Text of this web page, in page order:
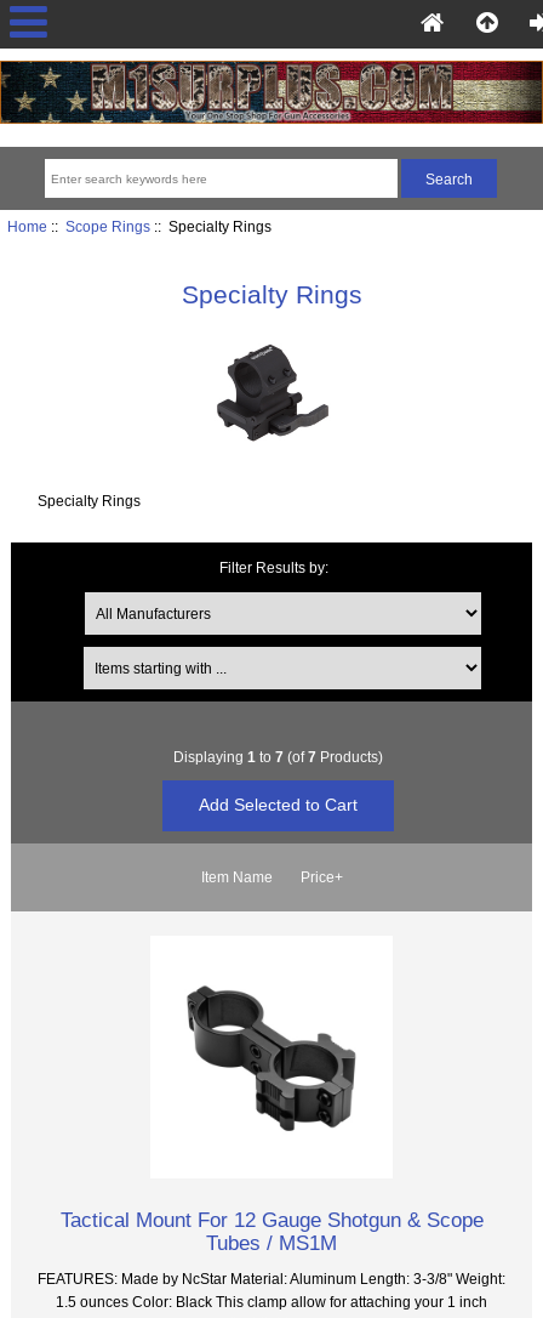
Home :: Scope Rings:: Specialty Rings
Specialty Rings
Specialty Rings
Filter Results by:
Items starting with ...
Displaying 1 to 7 (of7 Products)
Item Name Price+
Tactical Mount For 12 Gauge Shotgun & Scope
Tubes / MS1M
FEATURES: Made by NcStar Material: Aluminum Length: 3-3/8" Weight:
1.5 ounces Color: Black This clamp allow for attaching your 1 inch